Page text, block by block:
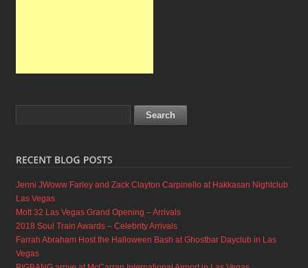
Jenni JWoww Farley and Zack Clayton Carpinello at Hakkasan Nightclub
Las Vegas
Mott 32 Las Vegas Grand Opening – Arrivals
2018 Soul Train Awards – Celebrity Arrivals
Farrah Abraham Host the Halloween Bash at Ghostbar Dayclub in Las
Vegas